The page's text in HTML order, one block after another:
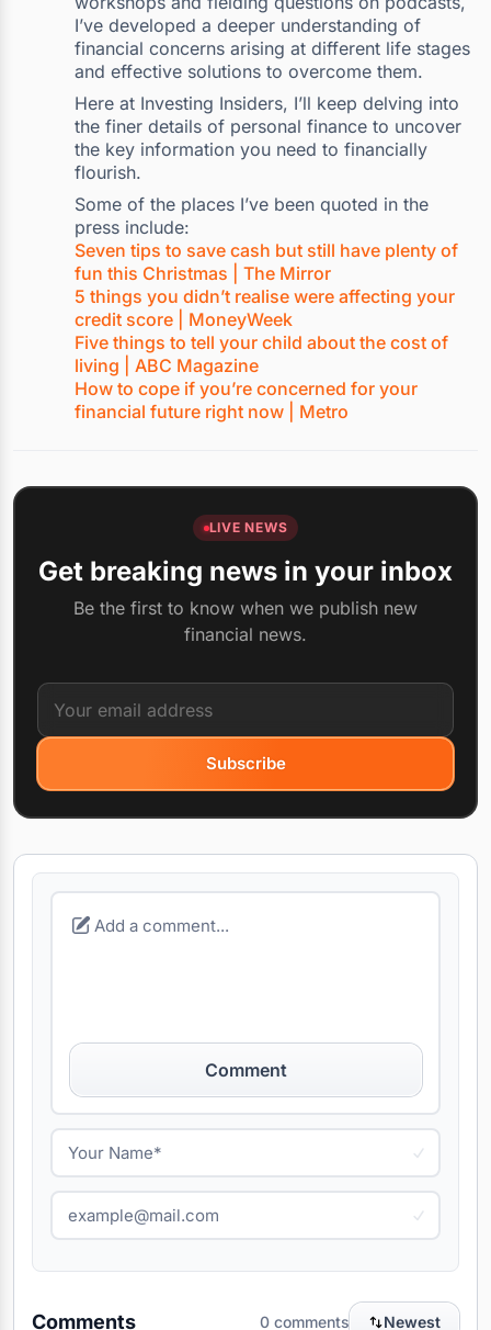
I’ve developed a deeper understanding of
financial concerns arising at different life stages
and effective solutions to overcome them.
Here at Investing Insiders, I’ll keep delving into
the finer details of personal finance to uncover
the key information you need to financially
flourish.
Some of the places I’ve been quoted in the
press include:
Seven tips to save cash but still have plenty of
fun this Christmas | The Mirror
5 things you didn’t realise were affecting your
credit score | MoneyWeek
Five things to tell your child about the cost of
living | ABC Magazine
How to cope if you’re concerned for your
financial future right now | Metro
LIVE NEWS
Get breaking news in your inbox
Be the first to know when we publish new
financial news.
Subscribe
Comment
Comments 0 comments Newest